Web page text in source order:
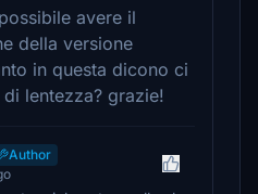
avere il
della versione
in questa dicono ci
lentezza? grazie!
Author